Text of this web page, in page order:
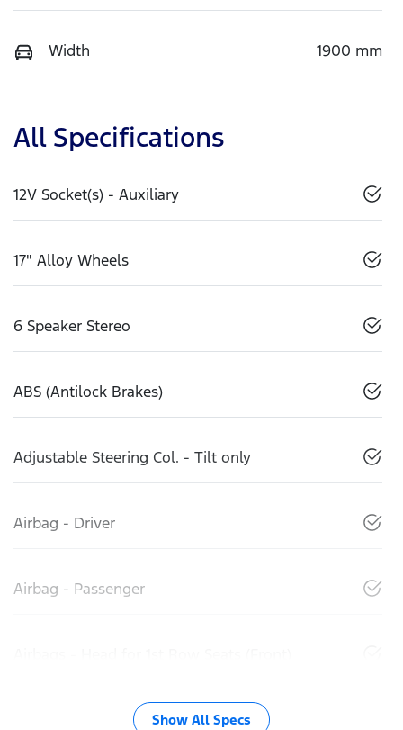
Width 1900 mm
All Specifications
12V Socket(s) - Auxiliary
17" Alloy Wheels
6 Speaker Stereo
ABS (Antilock Brakes)
Adjustable Steering Col. - Tilt only
Airbag - Driver
Airbag - Passenger
Show All Specs